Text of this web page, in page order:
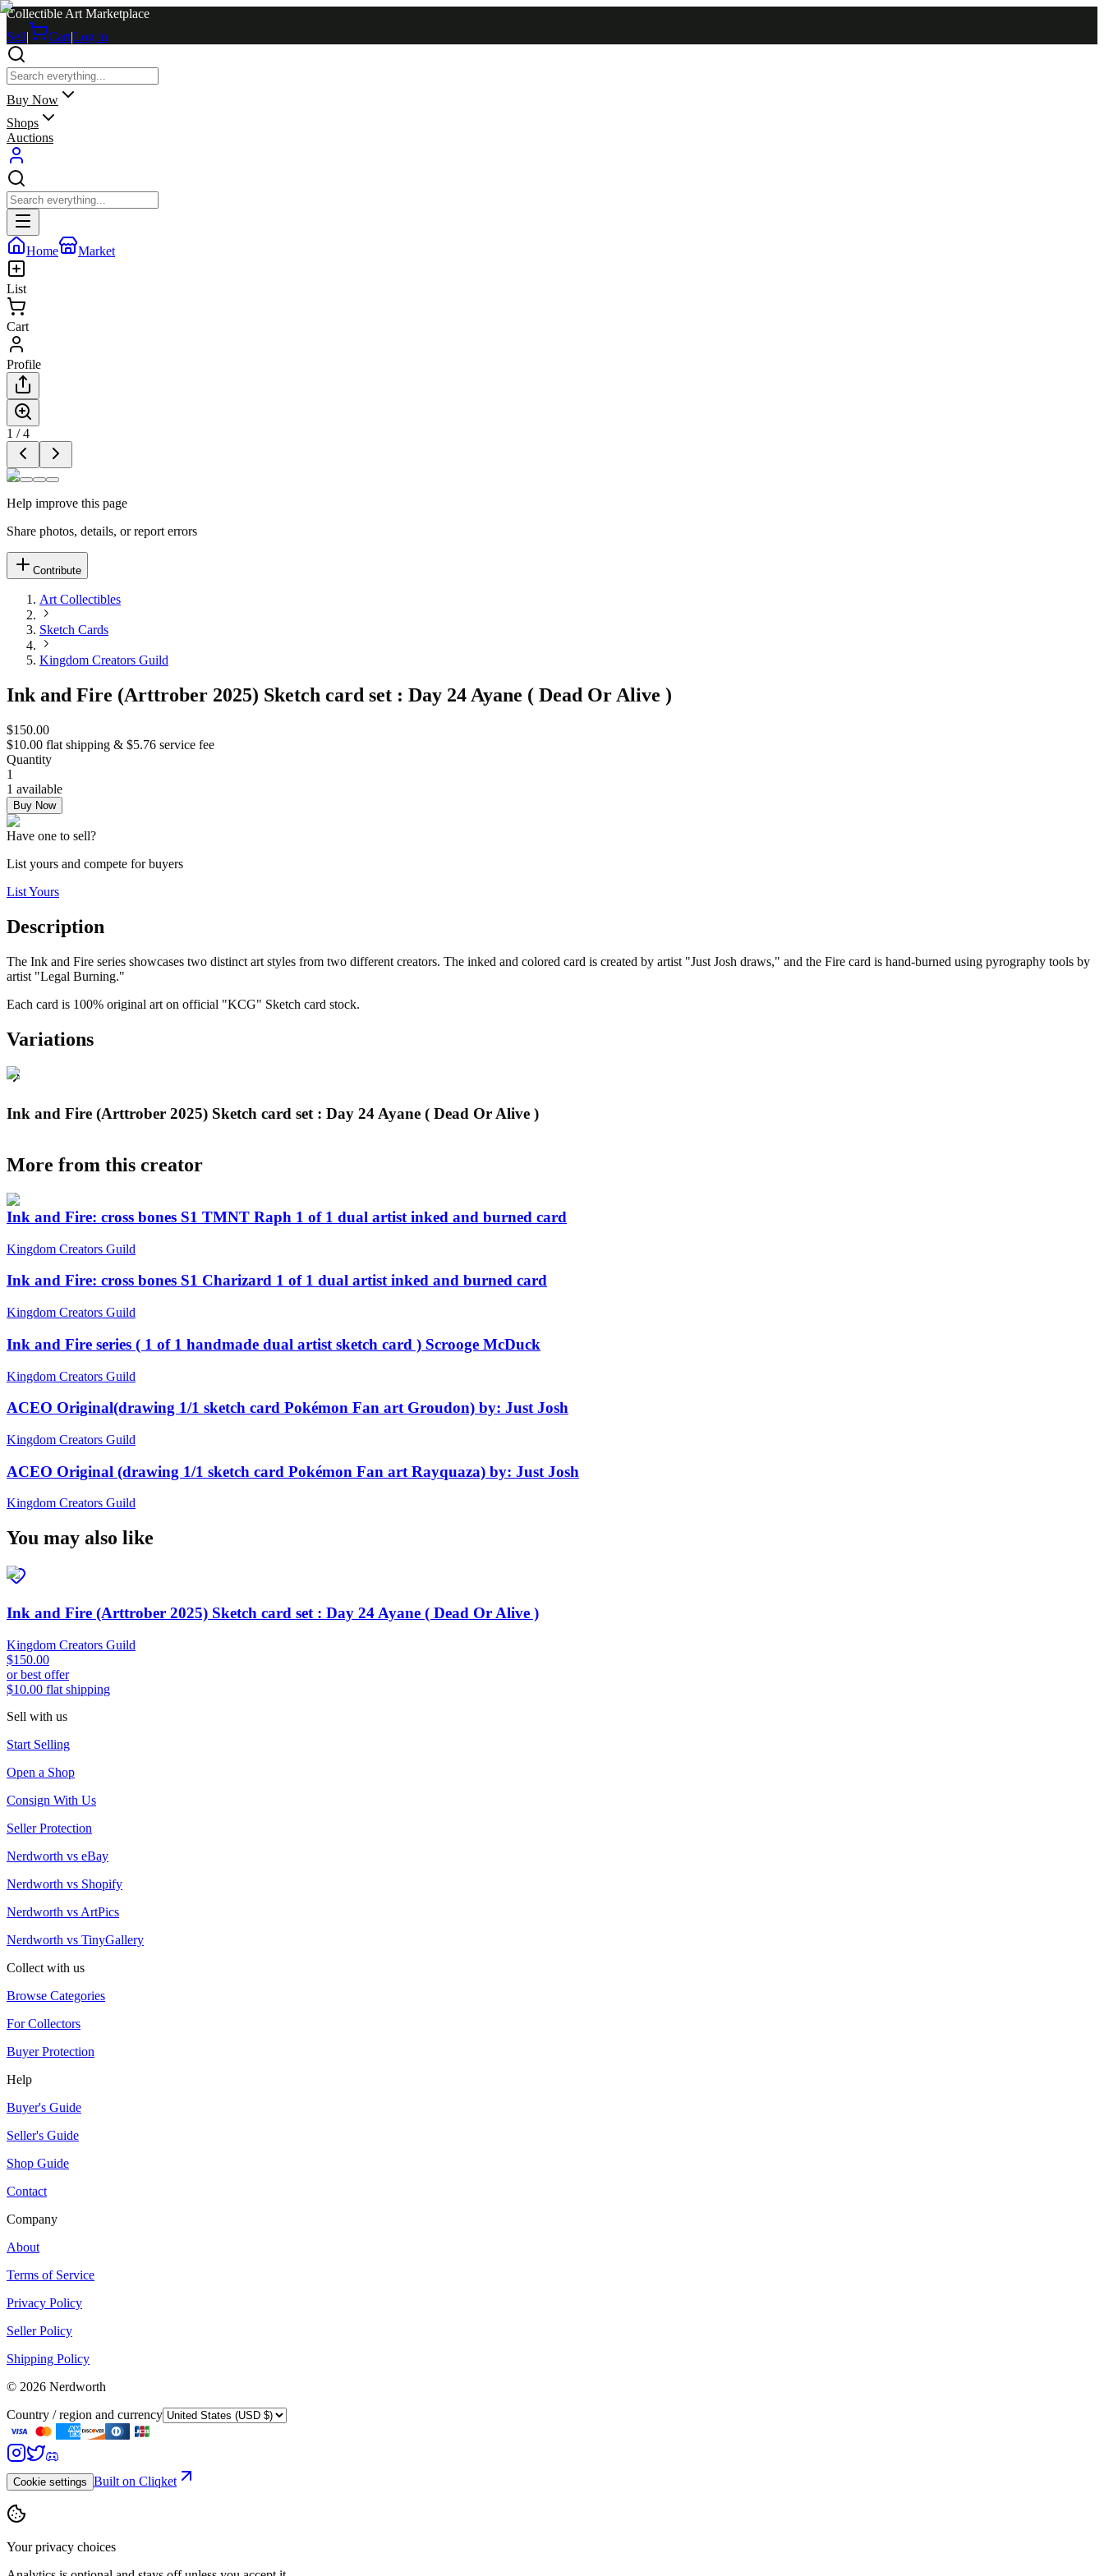
Collectible Art Marketplace
Sell| Cart|Log in
Buy Now
Shops
Auctions
Home Market
List
Cart
Profile
1 /4
Help improve this page
Share photos, details, or report errors
Contribute
Art Collectibles
Sketch Cards
Kingdom Creators Guild
Ink and Fire (Arttrober 2025) Sketch card set : Day 24 Ayane ( Dead Or Alive )
$150.00
$10.00 flat shipping & $5.76 service fee
Quantity
1
1 available
Buy Now
Have one to sell?
List yours and compete for buyers
List Yours
Description
The Ink and Fire series showcases two distinct art styles from two different creators. The inked and colored card is created by artist "Just Josh draws," and the Fire card is hand-burned using pyrography tools by
artist "Legal Burning."
Each card is 100% original art on official "KCG" Sketch card stock.
Variations
Ink and Fire (Arttrober 2025) Sketch card set : Day 24 Ayane ( Dead Or Alive )
More from this creator
Ink and Fire: cross bones S1 TMNT Raph 1 of 1 dual artist inked and burned card
Kingdom Creators Guild
Ink and Fire: cross bones S1 Charizard 1 of 1 dual artist inked and burned card
Kingdom Creators Guild
Ink and Fire series ( 1 of 1 handmade dual artist sketch card ) Scrooge McDuck
Kingdom Creators Guild
ACEO Original(drawing 1/1 sketch card Pokémon Fan art Groudon) by: Just Josh
Kingdom Creators Guild
ACEO Original (drawing 1/1 sketch card Pokémon Fan art Rayquaza) by: Just Josh
Kingdom Creators Guild
You may also like
Ink and Fire (Arttrober 2025) Sketch card set : Day 24 Ayane ( Dead Or Alive )
Kingdom Creators Guild
$150.00
or best offer
$10.00 flat shipping
Sell with us
Start Selling
Open a Shop
Consign With Us
Seller Protection
Nerdworth vs eBay
Nerdworth vs Shopify
Nerdworth vs ArtPics
Nerdworth vs TinyGallery
Collect with us
Browse Categories
For Collectors
Buyer Protection
Help
Buyer's Guide
Seller's Guide
Shop Guide
Contact
Company
About
Terms of Service
Privacy Policy
Seller Policy
Shipping Policy
© 2026 Nerdworth
Country / region and currency
Cookie settings Built on Cliqket
Your privacy choices